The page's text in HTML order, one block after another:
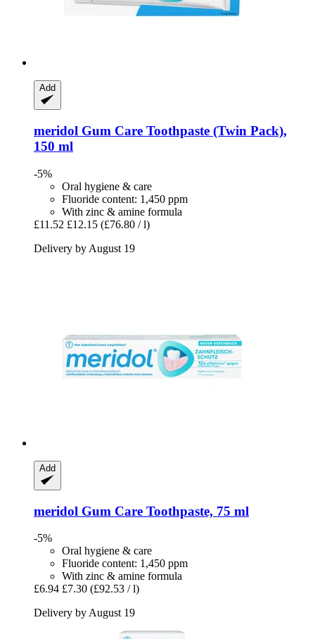
Add
meridol Gum Care Toothpaste (Twin Pack),
150 ml
-5%
Oral hygiene & care
Fluoride content: 1,450 ppm
With zinc & amine formula
£11.52 £12.15 (£76.80 / l)
Delivery by August 19
Add
meridol Gum Care Toothpaste, 75 ml
-5%
Oral hygiene & care
Fluoride content: 1,450 ppm
With zinc & amine formula
£6.94 £7.30 (£92.53 / l)
Delivery by August 19